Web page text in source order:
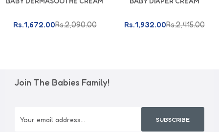
Rs.1,672.00Rs.2,090.00 Rs.1,932.00Rs.2,415.00
Join The Babies Family!
SUBSCRIBE